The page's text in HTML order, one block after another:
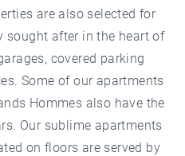
are also selected for
sought after in the heart of
covered parking
Some of our apartments
Hommes also have the
Our sublime apartments
on floors are served by